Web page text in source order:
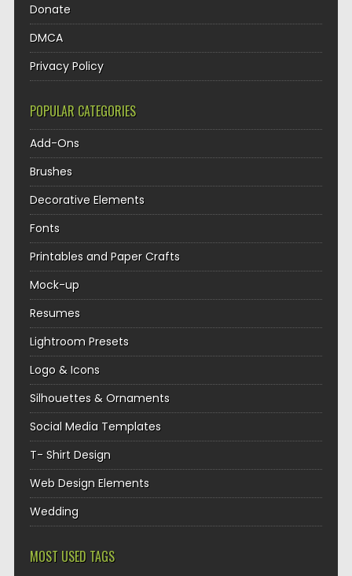
Donate
DMCA
Privacy Policy
POPULAR CATEGORIES
Add-Ons
Brushes
Decorative Elements
Fonts
Printables and Paper Crafts
Mock-up
Resumes
Lightroom Presets
Logo & Icons
Silhouettes & Ornaments
Social Media Templates
T- Shirt Design
Web Design Elements
Wedding
MOST USED TAGS